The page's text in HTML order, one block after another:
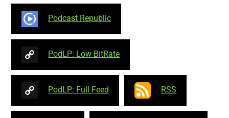
Podcast Republic
PodLP: Low BitRate
PodLP: Full Feed RSS